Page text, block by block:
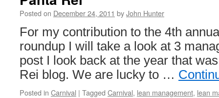
Posted on December 24, 2011 byJohn Hunter
For my contribution to the 4th
roundup I will take a look at 3
post I look back at the year that
Rei blog. We are lucky to …
Posted in Carnival | Tagged Carnival, lean management, lean